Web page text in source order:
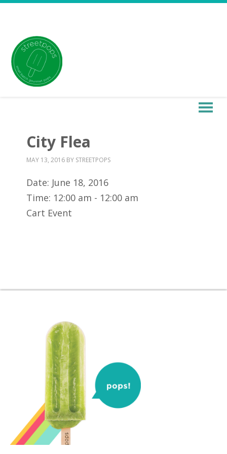
City Flea
MAY 13, 2016 BY STREETPOPS
Date: June 18, 2016
Time: 12:00 am - 12:00 am
Cart Event